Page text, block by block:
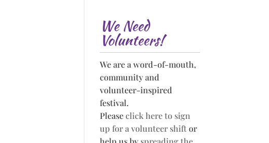
We Need
Volunteers!
We are a word-of-mouth,
community and
volunteer-inspired
festival.
Pleaseclick here to sign
up for a volunteer shiftor